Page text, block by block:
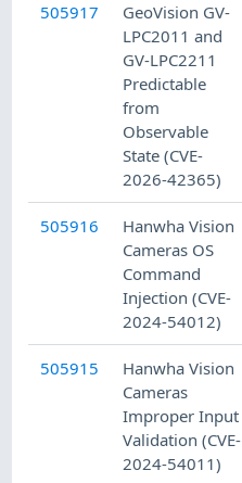
505917
GeoVision GV-
LPC2011 and
GV-LPC2211
Predictable
from
Observable
State (CVE-
2026-42365)
505916
Hanwha Vision
Cameras OS
Command
Injection (CVE-
2024-54012)
505915
Hanwha Vision
Cameras
Improper Input
Validation (CVE-
2024-54011)